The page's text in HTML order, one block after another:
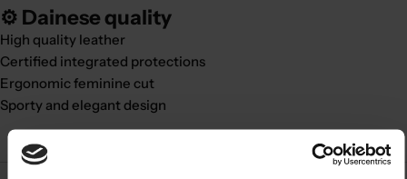
⚙️ Dainese quality
High quality leather
Certified integrated protections
Ergonomic feminine cut
Sporty and elegant design